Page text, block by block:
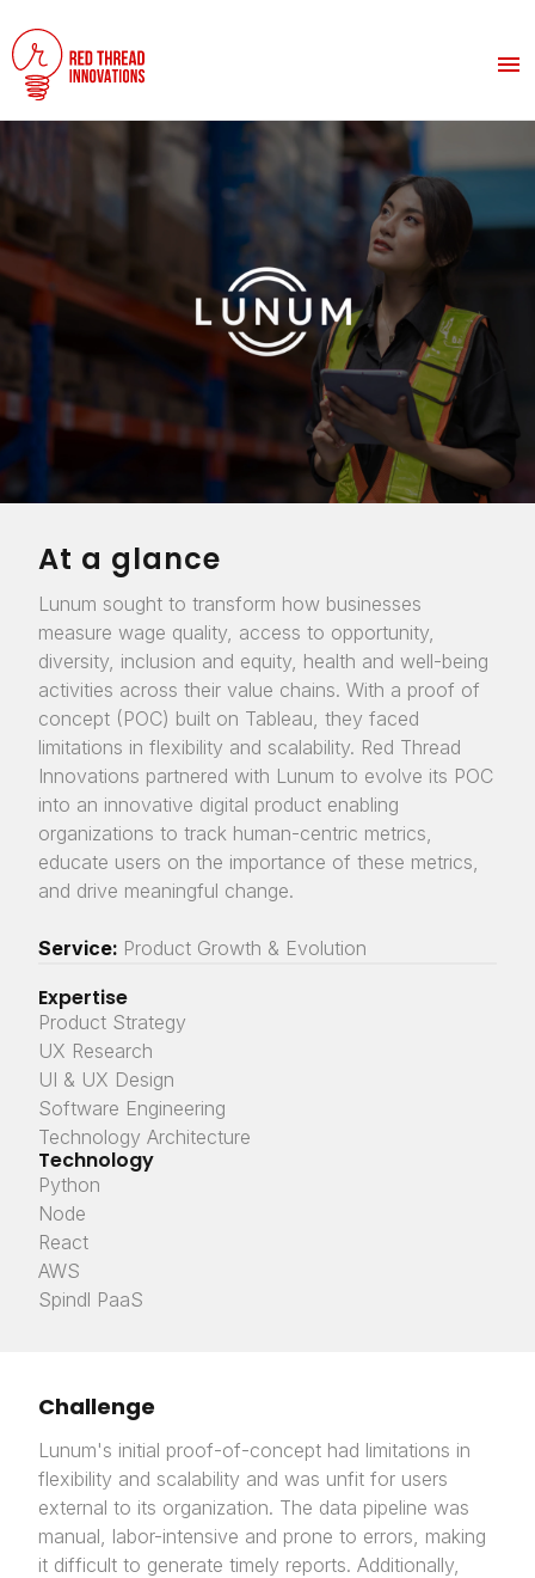
At a glance
Lunum sought to transform how businesses
measure wage quality, access to opportunity,
diversity, inclusion and equity, health and well-being
activities across their value chains. With a proof of
concept (POC) built on Tableau, they faced
limitations in flexibility and scalability. Red Thread
Innovations partnered with Lunum to evolve its POC
into an innovative digital product enabling
organizations to track human-centric metrics,
educate users on the importance of these metrics,
and drive meaningful change.
Service: Product Growth & Evolution
Expertise
Product Strategy
UX Research
UI & UX Design
Software Engineering
Technology Architecture
Technology
Python
Node
React
AWS
Spindl PaaS
Challenge
Lunum's initial proof-of-concept had limitations in
flexibility and scalability and was unfit for users
external to its organization. The data pipeline was
manual, labor-intensive and prone to errors, making
it difficult to generate timely reports. Additionally,